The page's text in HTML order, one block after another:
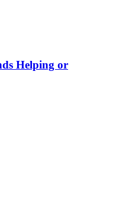
Helping or